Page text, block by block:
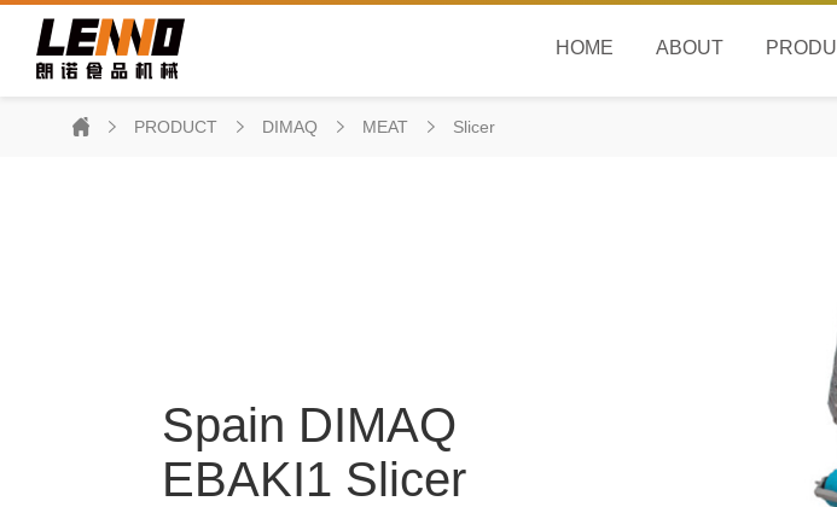
HOME ABOUT
PRODUCT DIMAQ MEAT Slicer
Spain DIMAQ
EBAKI1 Slicer